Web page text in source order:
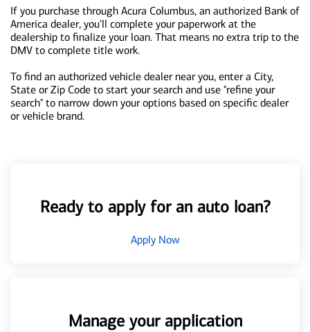
If you purchase through Acura Columbus, an authorized Bank of
America dealer, you'll complete your paperwork at the
dealership to finalize your loan. That means no extra trip to the
DMV to complete title work.
To find an authorized vehicle dealer near you, enter a City,
State or Zip Code to start your search and use "refine your
search" to narrow down your options based on specific dealer
or vehicle brand.
Ready to apply for an auto loan?
Apply Now
Manage your application